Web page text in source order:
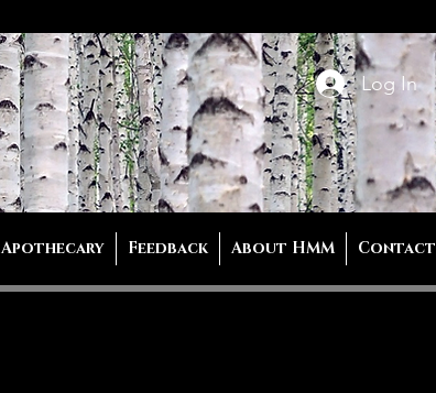
Log In
Apothecary Feedback About HMM Contact